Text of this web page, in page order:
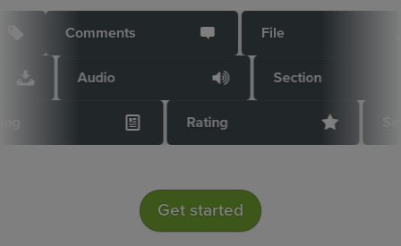
Comments File
Audio Section
Rating
Get started